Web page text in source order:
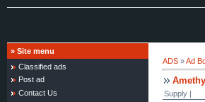
» Site menu
Classified ads
Post ad
Contact Us
ADS »Ad
Supply |